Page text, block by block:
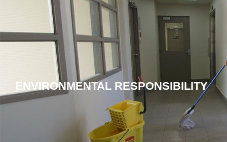
ENVIRONMENTAL RESPONSIBILITY